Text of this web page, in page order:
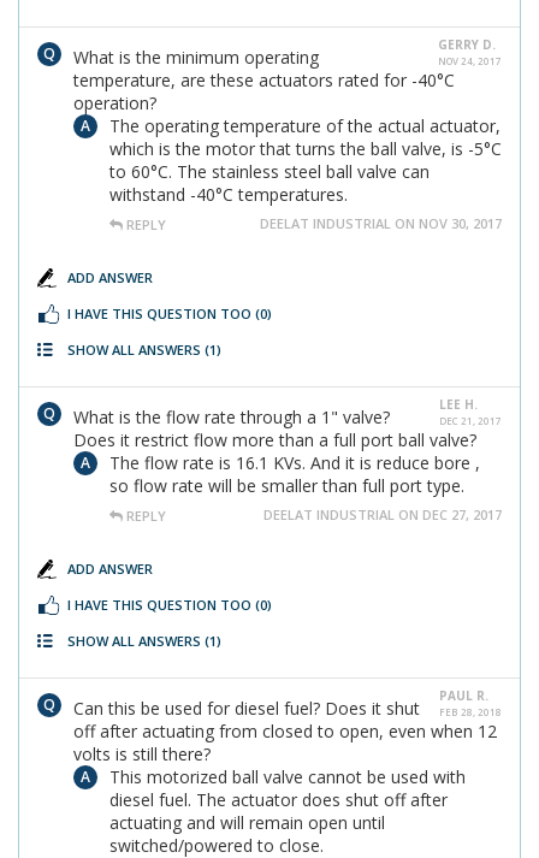
GERRY D.
NOV 24, 2017
What is the minimum operating
temperature, are these actuators rated for -40°C
operation?
The operating temperature of the actual actuator,
which is the motor that turns the ball valve, is -5°C
to 60°C. The stainless steel ball valve can
withstand -40°C temperatures.
REPLY DEELAT INDUSTRIAL ON NOV 30, 2017
ADD ANSWER
I HAVE THIS QUESTION TOO (0)
SHOW ALL ANSWERS (1)
LEE H.
DEC 21, 2017
What is the flow rate through a 1" valve?
Does it restrict flow more than a full port ball valve?
The flow rate is 16.1 KVs. And it is reduce bore ,
so flow rate will be smaller than full port type.
REPLY DEELAT INDUSTRIAL ON DEC 27, 2017
ADD ANSWER
I HAVE THIS QUESTION TOO (0)
SHOW ALL ANSWERS (1)
PAUL R.
FEB 28, 2018
Can this be used for diesel fuel? Does it shut
off after actuating from closed to open, even when 12
volts is still there?
This motorized ball valve cannot be used with
diesel fuel. The actuator does shut off after
actuating and will remain open until
switched/powered to close.